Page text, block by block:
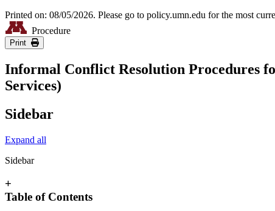
Printed on: 08/05/2026. Please go to policy.umn.edu for the most
Procedure
Print
Informal Conflict Resolution Procedures
Services)
Sidebar
Expand all
Sidebar
+
Table of Contents